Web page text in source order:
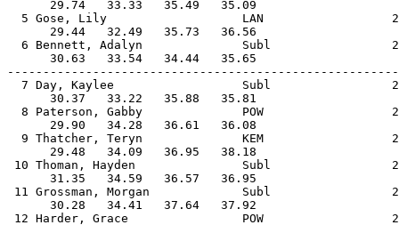
29.74   33.33   35.49
5 Gose, Lily                   LAN
29.44   32.49   35.73
6 Bennett, Adalyn              Subl
30.63   33.54   34.44
7 Day, Kaylee                  Subl
30.37   33.22   35.88
8 Paterson, Gabby              POW
29.90   34.28   36.61
9 Thatcher, Teryn              KEM
29.48   34.09   36.95
10 Thoman, Hayden               Subl
31.35   34.59   36.57
11 Grossman, Morgan             Subl
30.28   34.41   37.64
12 Harder, Grace                POW